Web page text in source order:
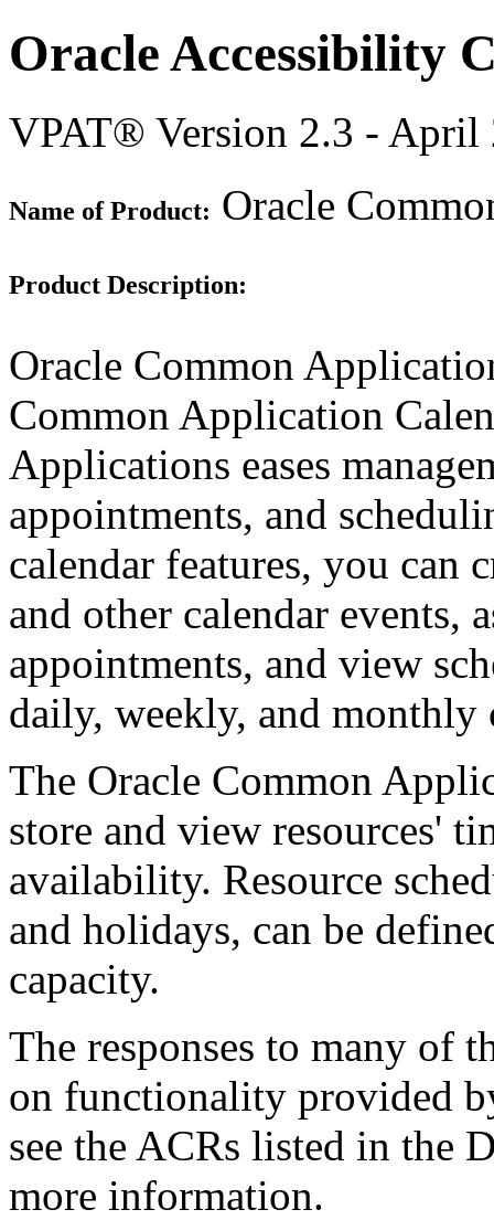
Oracle Accessibility
VPAT® Version 2.3 - April
Name of Product: Oracle
Product Description:
Oracle Common
Common Application
Applications eases
appointments, and
calendar features, you can
and other calendar events,
appointments, and view
daily, weekly, and monthly
The Oracle Common
store and view resources'
availability. Resource
and holidays, can be
capacity.
The responses to many of
on functionality provided
see the ACRs listed in the
more information.